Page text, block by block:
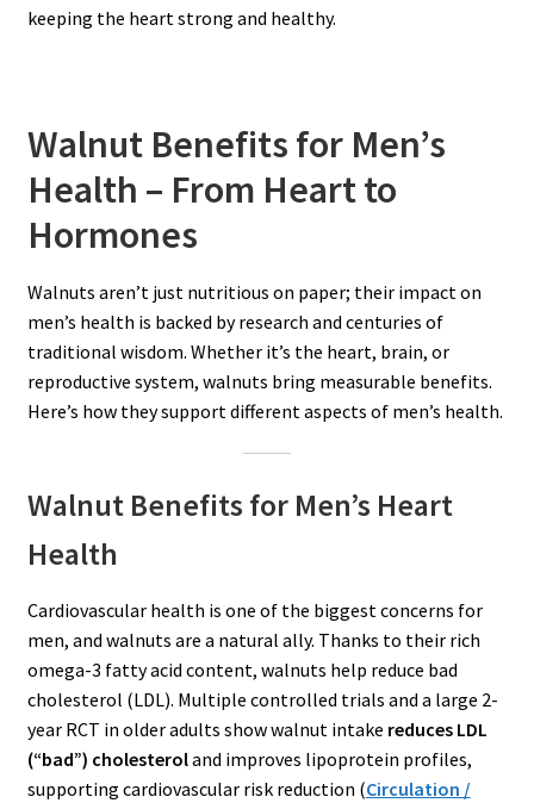
keeping the heart strong and healthy.
Walnut Benefits for Men’s
Health – From Heart to
Hormones
Walnuts aren’t just nutritious on paper; their impact on
men’s health is backed by research and centuries of
traditional wisdom. Whether it’s the heart, brain, or
reproductive system, walnuts bring measurable benefits.
Here’s how they support different aspects of men’s health.
Walnut Benefits for Men’s Heart
Health
Cardiovascular health is one of the biggest concerns for
men, and walnuts are a natural ally. Thanks to their rich
omega-3 fatty acid content, walnuts help reduce bad
cholesterol (LDL). Multiple controlled trials and a large 2-
year RCT in older adults show walnut intake reduces LDL
(“bad”) cholesteroland improves lipoprotein profiles,
supporting cardiovascular risk reduction (Circulation /